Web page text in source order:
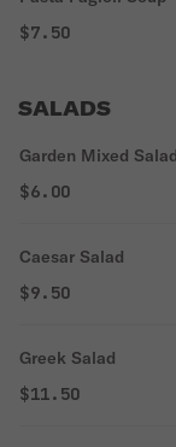
$7.50
SALADS
Garden Mixed Salad
$6.00
Caesar Salad
$9.50
Greek Salad
$11.50